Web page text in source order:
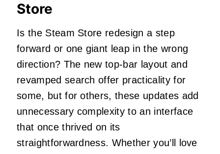
Store
Is the Steam Store redesign a step
forward or one giant leap in the wrong
direction? The new top-bar layout and
revamped search offer practicality for
some, but for others, these updates add
unnecessary complexity to an interface
that once thrived on its
straightforwardness. Whether you’ll love